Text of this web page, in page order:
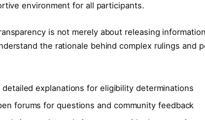
environment for all participants.
is not merely about releasing
the rationale behind complex rulings and
detailed explanations for eligibility determinations
forums for questions and community feedback